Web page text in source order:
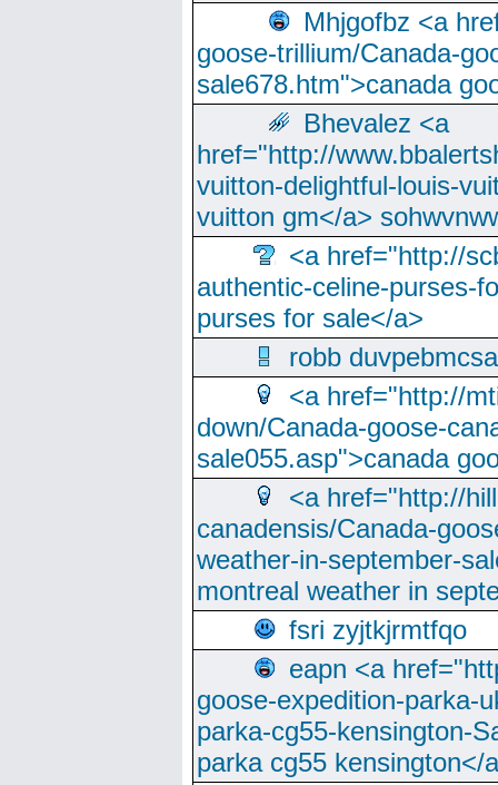
Mhjgofbz <a
goose-trillium/Canada-
sale678.htm">canada
Bhevalez <a
href="http://
vuitton-delightful-louis-
vuitton gm</a>
<a href="http://
authentic-celine-purses-
purses for sale</a>
robb
<a href="http://
down/Canada-goose-
sale055.asp">canada
<a href="http://
canadensis/Canada-
weather-in-september-
montreal weather in
fsri zyjtkjrmtfqo
eapn <a
goose-expedition-parka-
parka-cg55-kensington-
parka cg55 kensington</